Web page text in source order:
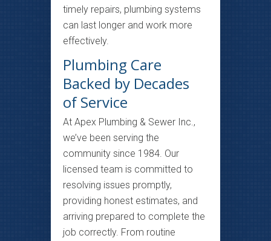
timely repairs, plumbing systems
can last longer and work more
effectively.
Plumbing Care
Backed by Decades
of Service
At Apex Plumbing & Sewer Inc.,
we’ve been serving the
community since 1984. Our
licensed team is committed to
resolving issues promptly,
providing honest estimates, and
arriving prepared to complete the
job correctly. From routine